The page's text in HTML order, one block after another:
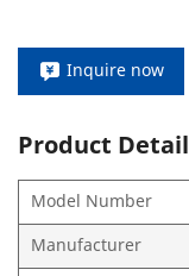
Inquire now
Product Detail
Model Number
Manufacturer